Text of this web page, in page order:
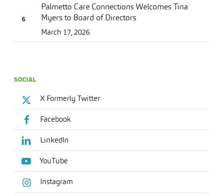
Palmetto Care Connections Welcomes Tina
Myers to Board of Directors
March 17, 2026
SOCIAL
X Formerly Twitter
Facebook
LinkedIn
YouTube
Instagram